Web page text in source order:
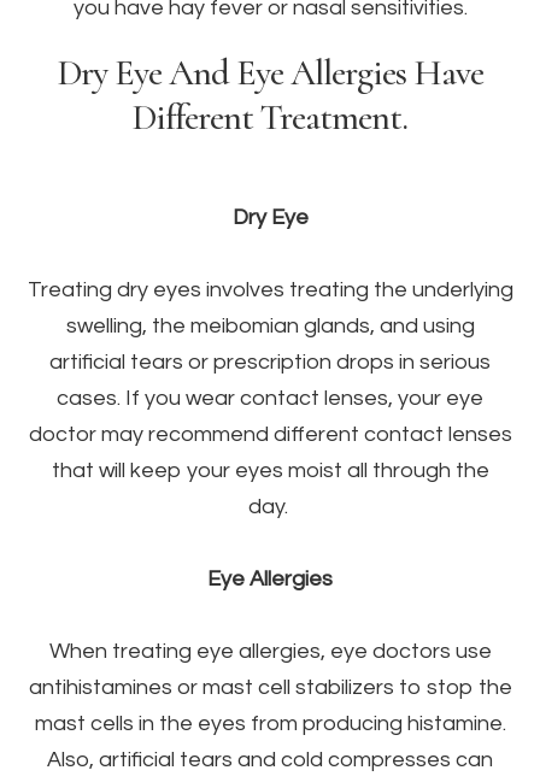
you have hay fever or nasal sensitivities.
Dry Eye And Eye Allergies Have
Different Treatment.
Dry Eye
Treating dry eyes involves treating the underlying
swelling, the meibomian glands, and using
artificial tears or prescription drops in serious
cases. If you wear contact lenses, your eye
doctor may recommend different contact lenses
that will keep your eyes moist all through the
day.
Eye Allergies
When treating eye allergies, eye doctors use
antihistamines or mast cell stabilizers to stop the
mast cells in the eyes from producing histamine.
Also, artificial tears and cold compresses can